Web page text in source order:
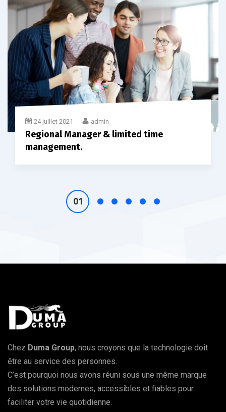
24 juillet 2021 admin
Regional Manager & limited time
management.
Chez Duma Group, nous croyons que la technologie doit
être au service des personnes.
C’est pourquoi nous avons réuni sous une même marque
des solutions modernes, accessibles et fiables pour
faciliter votre vie quotidienne.